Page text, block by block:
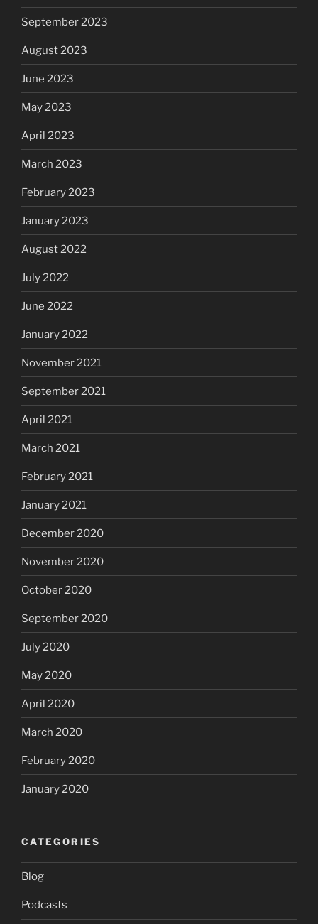
September 2023
August 2023
June 2023
May 2023
April 2023
March 2023
February 2023
January 2023
August 2022
July 2022
June 2022
January 2022
November 2021
September 2021
April 2021
March 2021
February 2021
January 2021
December 2020
November 2020
October 2020
September 2020
July 2020
May 2020
April 2020
March 2020
February 2020
January 2020
CATEGORIES
Blog
Podcasts